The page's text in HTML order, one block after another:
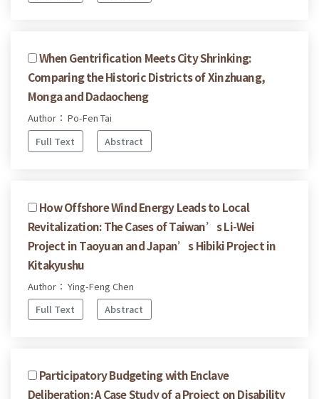
When Gentrification Meets City Shrinking:
Comparing the Historic Districts of Xinzhuang,
Monga and Dadaocheng
Author： Po-Fen Tai
Full Text
Abstract
How Offshore Wind Energy Leads to Local
Revitalization: The Cases of Taiwan’s Li-Wei
Project in Taoyuan and Japan’s Hibiki Project in
Kitakyushu
Author： Ying-Feng Chen
Full Text
Abstract
Participatory Budgeting with Enclave
Deliberation: A Case Study of a Project on Disability